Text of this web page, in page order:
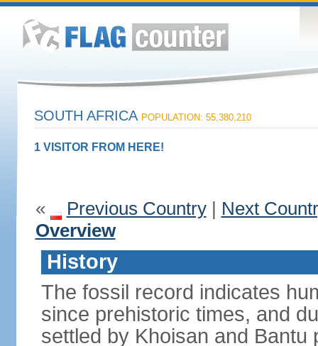
SOUTH AFRICA POPULATION: 55,380,210
1 VISITOR FROM HERE!
« Previous Country| Next
Overview
History
The fossil record indicates
since prehistoric times, and
settled by Khoisan and